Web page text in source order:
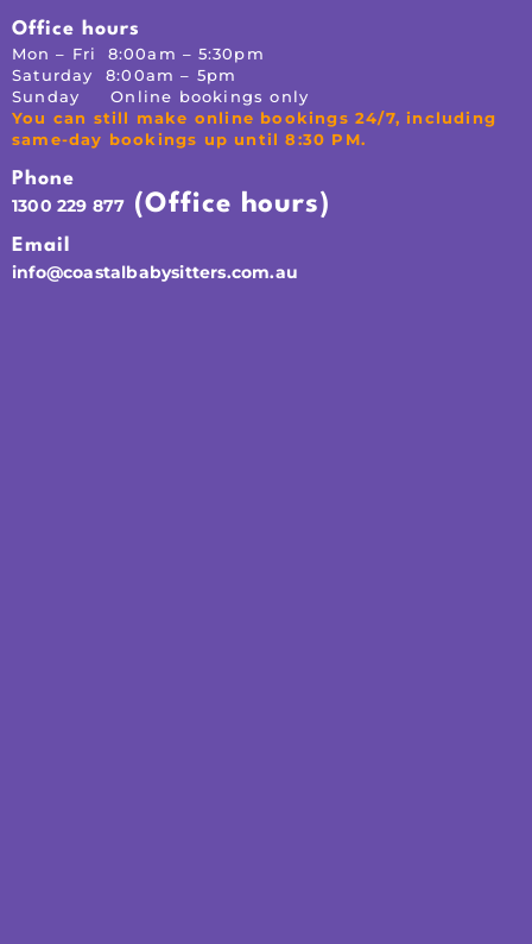
Office hours
Mon – Fri 8:00am – 5:30pm
Saturday 8:00am – 5pm
Sunday Online bookings only
You can still make online bookings 24/7, including
same-day bookings up until 8:30 PM.
Phone
1300 229 877 (Office hours)
Email
info@coastalbabysitters.com.au